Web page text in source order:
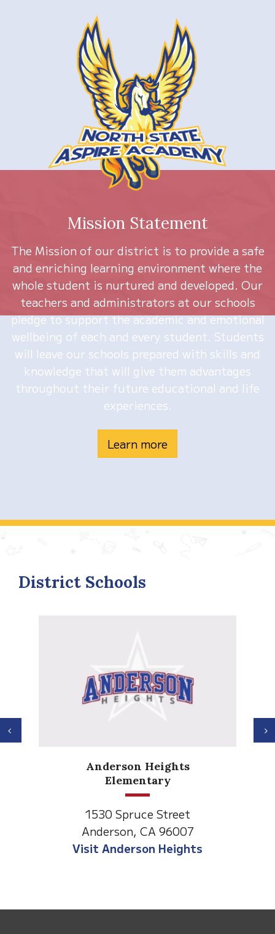
Mission Statement
The Mission of our district is to provide a safe
and enriching learning environment where the
whole student is nurtured and developed. Our
teachers and administrators at our schools
pledge to support the academic and emotional
wellbeing of each and every student. Students
will leave our schools prepared with skills and
knowledge that will give them advantages
throughout their future educational and life
experiences.
Learn more
District Schools
Anderson Heights
Elementary
1530 Spruce Street
Anderson, CA 96007
Visit Anderson Heights
Previous